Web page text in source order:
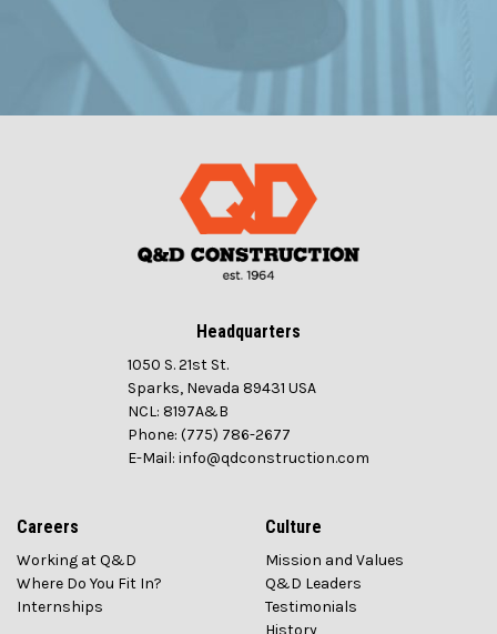
Headquarters
1050 S. 21st St.
Sparks, Nevada 89431 USA
NCL: 8197A&B
Phone: (775) 786-2677
E-Mail: info@qdconstruction.com
Careers
Working at Q&D
Where Do You Fit In?
Internships
Culture
Mission and Values
Q&D Leaders
Testimonials
History